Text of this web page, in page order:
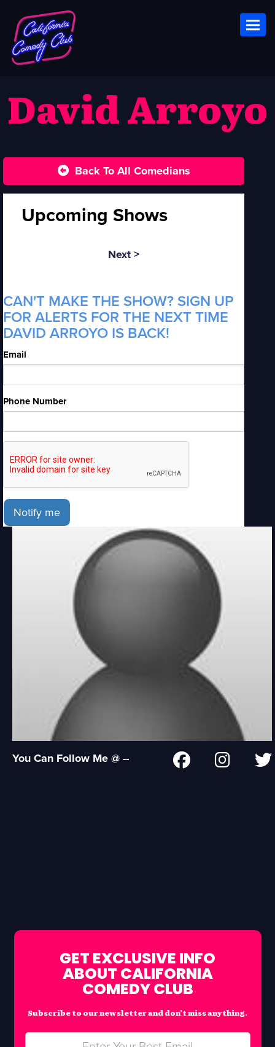
David Arroyo
Back To All Comedians
Upcoming Shows
Next >
CAN'T MAKE THE SHOW? SIGN UP
FOR ALERTS FOR THE NEXT TIME
DAVID ARROYO IS BACK!
Email
Phone Number
Notify me
You Can Follow Me @ --
GET EXCLUSIVE INFO
ABOUT CALIFORNIA
COMEDY CLUB
Subscribe to our newsletter and don’t miss anything.